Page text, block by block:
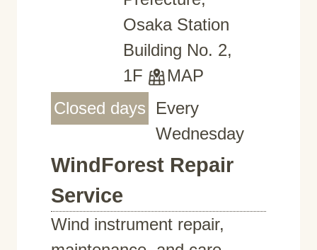
Osaka Station
Building No. 2,
1F
MAP
Closed days
Every
Wednesday
WindForest Repair
Service
Wind instrument repair,